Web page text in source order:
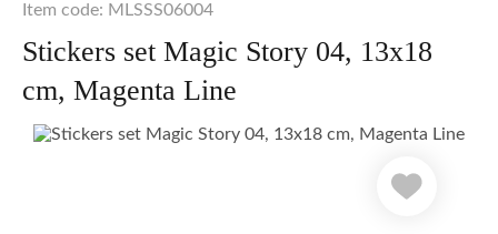
Item code: MLSSS06004
Stickers set Magic Story 04, 13x18
cm, Magenta Line